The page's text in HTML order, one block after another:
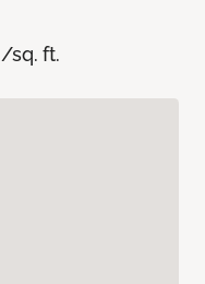
/sq. ft.